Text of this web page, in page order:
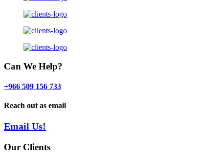
Can We Help?
+966 509 156 733
Reach out as email
Email Us!
Our Clients